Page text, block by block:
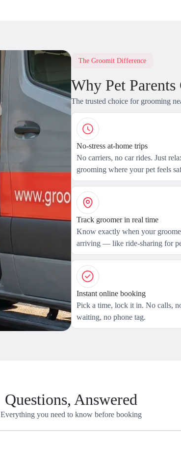
The Groomit Difference
Why Pet
The trusted choice for grooming
No-stress at-home trips
No carriers, no car rides. Just
grooming where your pet feels
Track groomer in real time
Know exactly when your
arriving — like ride-sharing for
Instant online booking
Pick a time, lock it in. No calls,
waiting, no phone tag.
Questions, Answered
Everything you need to know before booking